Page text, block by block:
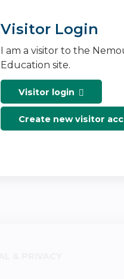
Visitor Login
I am a visitor to the
Education site.
Visitor login
Create new visitor